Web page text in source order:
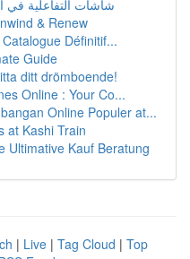
شاشات التفاعلية في
& Renew
Définitif...
Guide
ditt drömboende!
Online : Your Co...
Online Populer at...
at Kashi Train
Ultimative Kauf Beratung
| Live | Tag Cloud | Top